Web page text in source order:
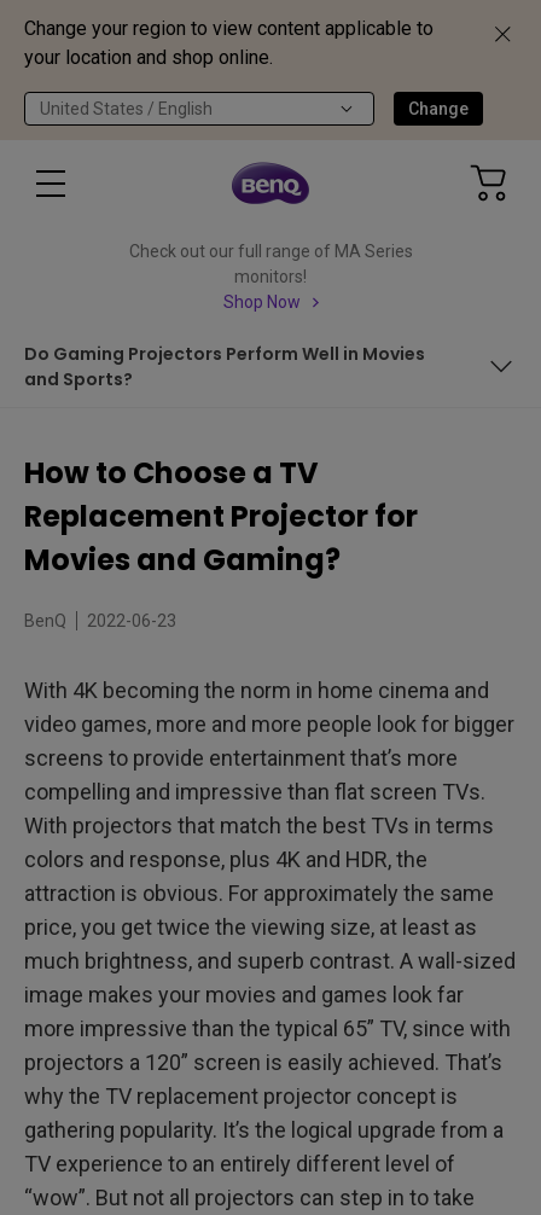
Change your region to view content applicable to
your location and shop online.
United States / English Change
Check out our full range of MA Series
monitors!
Shop Now
Do Gaming Projectors Perform Well in Movies
and Sports?
LED Projectors are Best for Replacing TVs
Do Gaming Projectors Perform Well in Movies and
Sports?
How to Choose a TV
Replacement Projector for
Movies and Gaming?
BenQ 2022-06-23
With 4K becoming the norm in home cinema and
video games, more and more people look for bigger
screens to provide entertainment that’s more
compelling and impressive than flat screen TVs.
With projectors that match the best TVs in terms
colors and response, plus 4K and HDR, the
attraction is obvious. For approximately the same
price, you get twice the viewing size, at least as
much brightness, and superb contrast. A wall-sized
image makes your movies and games look far
more impressive than the typical 65” TV, since with
projectors a 120” screen is easily achieved. That’s
why the TV replacement projector concept is
gathering popularity. It’s the logical upgrade from a
TV experience to an entirely different level of
“wow”. But not all projectors can step in to take